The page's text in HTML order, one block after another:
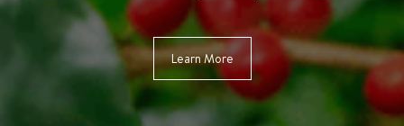
Learn More